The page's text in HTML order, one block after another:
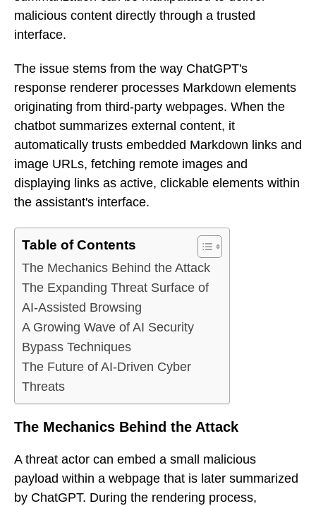
malicious content directly through a trusted
interface.
The issue stems from the way ChatGPT's
response renderer processes Markdown elements
originating from third-party webpages. When the
chatbot summarizes external content, it
automatically trusts embedded Markdown links and
image URLs, fetching remote images and
displaying links as active, clickable elements within
the assistant's interface.
Table of Contents
The Mechanics Behind the Attack
The Expanding Threat Surface of
AI-Assisted Browsing
A Growing Wave of AI Security
Bypass Techniques
The Future of AI-Driven Cyber
Threats
The Mechanics Behind the Attack
A threat actor can embed a small malicious
payload within a webpage that is later summarized
by ChatGPT. During the rendering process,